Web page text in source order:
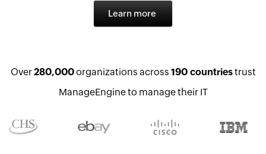
Learn more
Over280,000organizations across 190 countriestrust
ManageEngine to manage their IT